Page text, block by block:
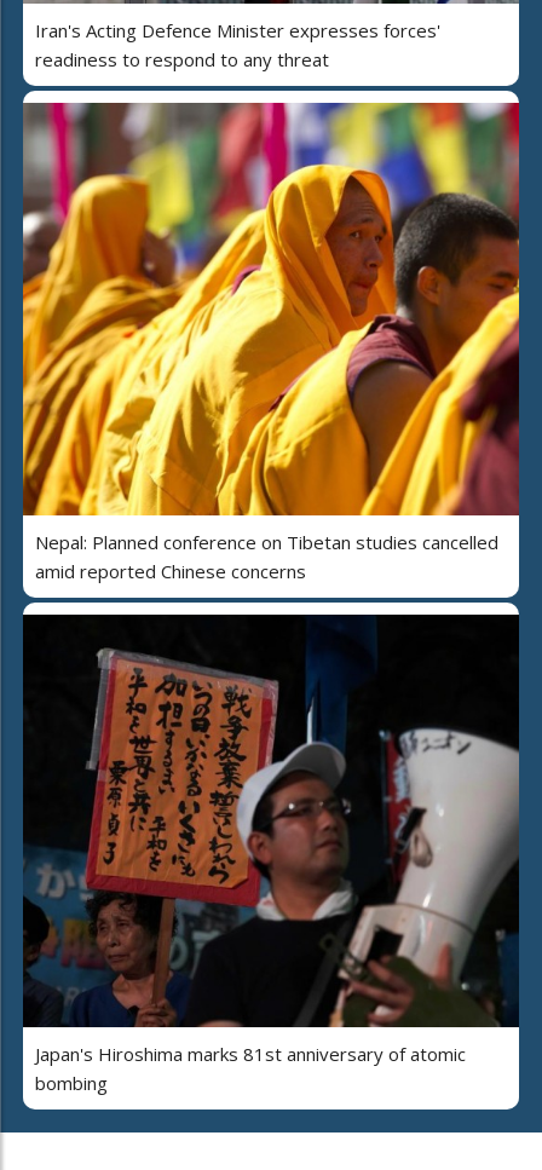
Iran's Acting Defence Minister expresses forces'
readiness to respond to any threat
Nepal: Planned conference on Tibetan studies cancelled
amid reported Chinese concerns
Japan's Hiroshima marks 81st anniversary of atomic
bombing